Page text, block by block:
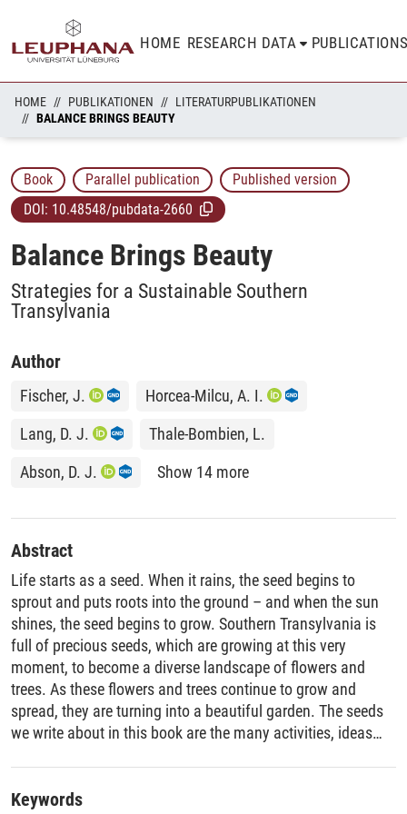
HOME RESEARCH DATA
HOME PUBLIKATIONEN
LITERATURPUBLIKATIONEN
BALANCE BRINGS BEAUTY
Book Parallel publication
Published version
DOI: 10.48548/pubdata-2660
Balance Brings Beauty
Strategies for a Sustainable Southern
Transylvania
Author
Fischer, J.
Horcea-Milcu, A. I.
Lang, D. J.
Thale-Bombien, L.
Abson, D. J.
Show 14 more
Abstract
Life starts as a seed. When it rains, the seed begins to
sprout and puts roots into the ground – and when the sun
shines, the seed begins to grow. Southern Transylvania is
full of precious seeds, which are growing at this very
moment, to become a diverse landscape of flowers and
trees. As these flowers and trees continue to grow and
spread, they are turning into a beautiful garden. The seeds
we write about in this book are the many activities, ideas
people and the environment. This book is devoted to a
Keywords